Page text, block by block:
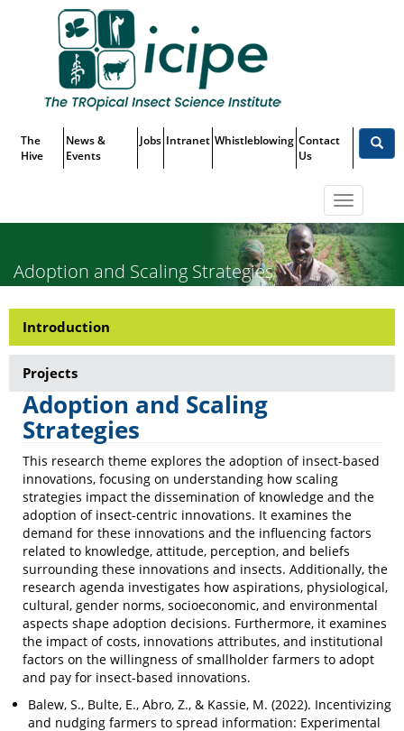
Menu
The
Hive
News &
Events
Jobs Intranet Whistleblowing Contact
Us
Toggle
Adoption and Scaling Strategies
Research-
Adoption
and
Scaling
Strategies
Introduction
Projects
Adoption and Scaling
Strategies
This research theme explores the adoption of insect-based
innovations, focusing on understanding how scaling
strategies impact the dissemination of knowledge and the
adoption of insect-centric innovations. It examines the
demand for these innovations and the influencing factors
related to knowledge, attitude, perception, and beliefs
surrounding these innovations and insects. Additionally, the
research agenda investigates how aspirations, physiological,
cultural, gender norms, socioeconomic, and environmental
aspects shape adoption decisions. Furthermore, it examines
the impact of costs, innovations attributes, and institutional
factors on the willingness of smallholder farmers to adopt
and pay for insect-based innovations.
Balew, S., Bulte, E., Abro, Z., & Kassie, M. (2022). Incentivizing
and nudging farmers to spread information: Experimental